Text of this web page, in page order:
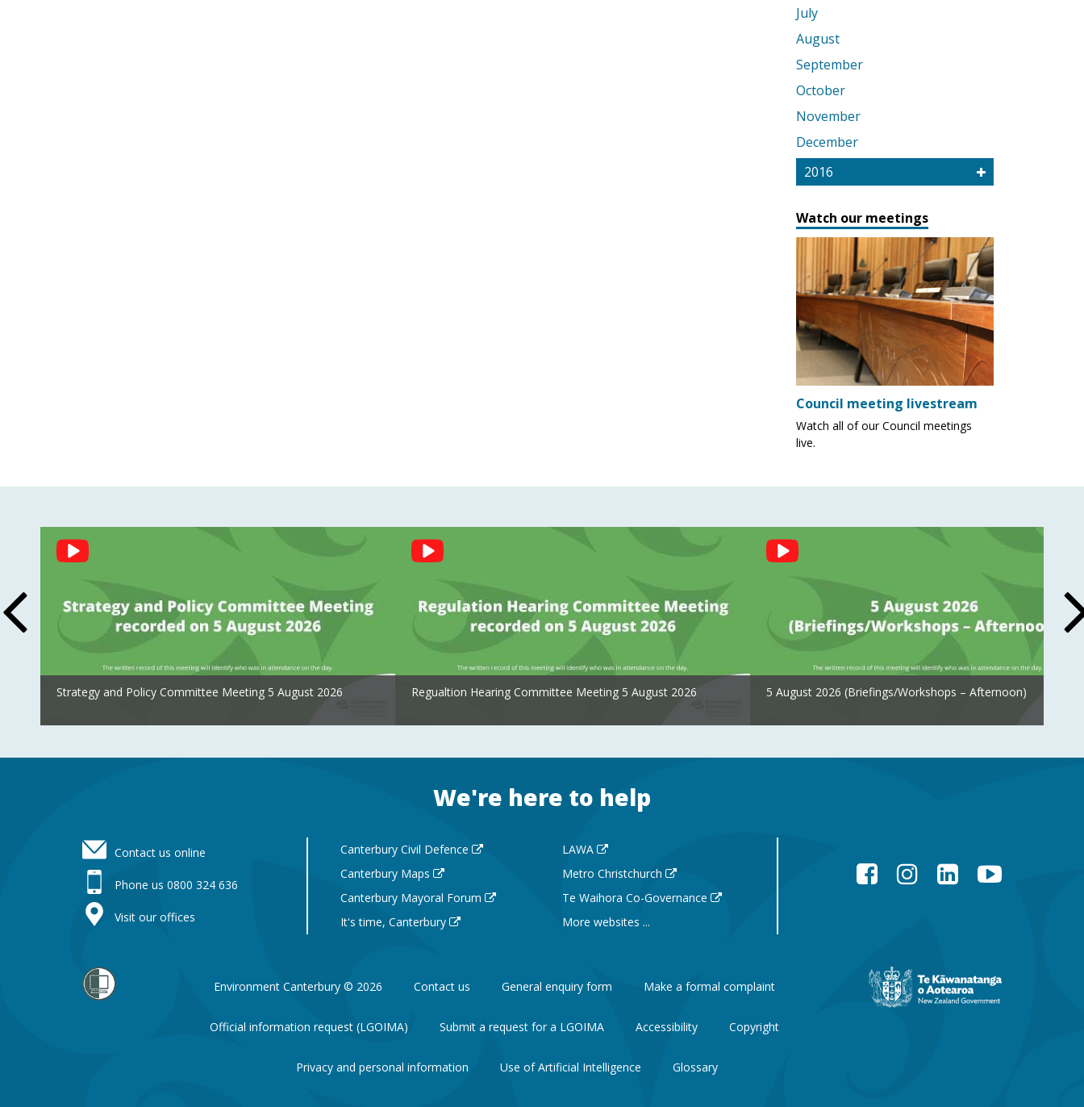
July
August
September
October
November
December
2016
Watch our meetings
Council meeting livestream
Watch all of our Council meetings
live.
Strategy and Policy Committee Meeting 5 August 2026 Regualtion Hearing Committee Meeting 5 August 2026 5 August 2026 (Briefings/Workshops – Afternoon)
We're here to help
Contact us online
Phone us 0800 324 636
Visit our offices
Canterbury Civil Defence
Canterbury Maps
Canterbury Mayoral Forum
It's time, Canterbury
LAWA
Metro Christchurch
Te Waihora Co-Governance
More websites ...
FacebookInstagramLinkedInYouTube
Environment Canterbury © 2026 Contact us General enquiry form Make a formal complaint
Official information request (LGOIMA) Submit a request for a LGOIMA Accessibility Copyright
Privacy and personal information Use of Artificial Intelligence Glossary